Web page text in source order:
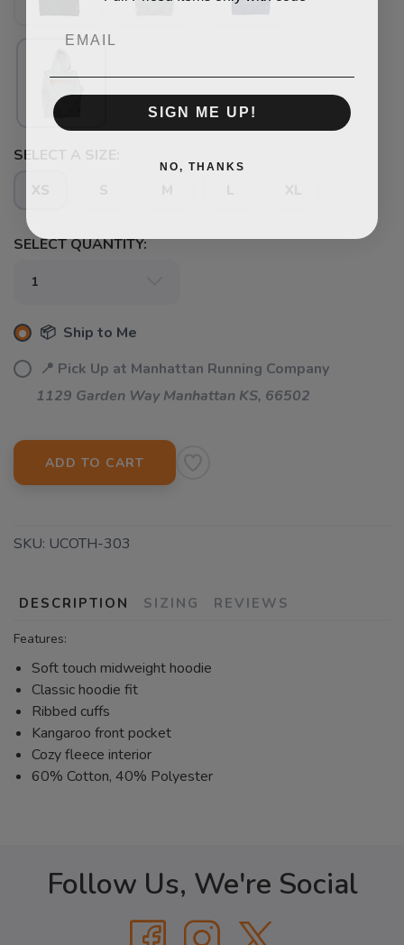
SELECT A SIZE:
XS
SELECT QUANTITY:
📦 Ship to Me
📍 Pick Up at Manhattan Running Company
1129 Garden Way Manhattan KS, 66502
ADD TO CART
SKU: UCOTH-303
DESCRIPTION SIZING REVIEWS
Features:
Soft touch midweight hoodie
Classic hoodie fit
Ribbed cuffs
Kangaroo front pocket
Cozy fleece interior
60% Cotton, 40% Polyester
Follow Us, We're Social
SIGN ME UP!
NO, THANKS